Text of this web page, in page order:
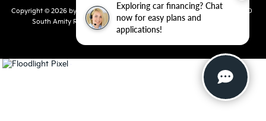
Exploring car financing? Chat
now for easy plans and
applications!
Copyright © 2026 by DealerOn| Sitemap|Privacy | Crain Kia of Conway
810
South Amity Road,Conway,AR72032| Main Number:
7730 |www.kia.com